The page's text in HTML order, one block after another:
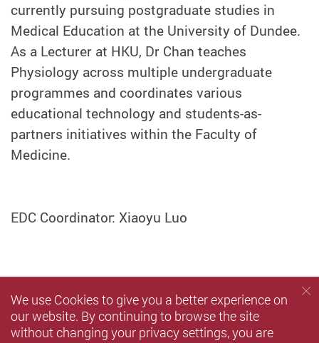
currently pursuing postgraduate studies in
Medical Education at the University of Dundee.
As a Lecturer at HKU, Dr Chan teaches
Physiology across multiple undergraduate
programmes and coordinates various
educational technology and students-as-
partners initiatives within the Faculty of
Medicine.
EDC Coordinator: Xiaoyu Luo
We use Cookies to give you a better experience on
our website. By continuing to browse the site
without changing your privacy settings, you are